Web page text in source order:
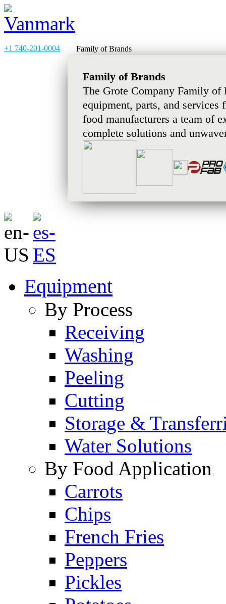
+1 740-201-0004 Family of Brands
Family of Brands
The Grote Company Family of
equipment, parts, and services
food manufacturers a team of
complete solutions and
Equipment
By Process
Receiving
Washing
Peeling
Cutting
Storage &
Water Solutions
By Food Application
Carrots
Chips
French Fries
Peppers
Pickles